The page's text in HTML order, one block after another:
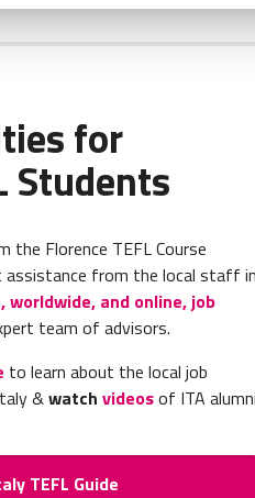
for
Students
Florence TEFL Course
assistance from the local staff in
worldwide, and online, job
team of advisors.
to learn about the local job
&watch videosof ITA alumni
TEFL Guide